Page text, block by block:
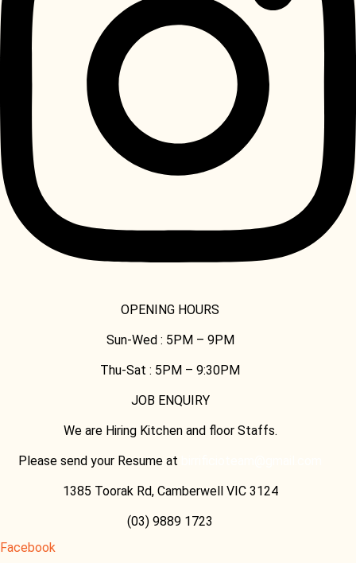
OPENING HOURS
Sun-Wed : 5PM – 9PM
Thu-Sat : 5PM – 9:30PM
JOB ENQUIRY
We are Hiring Kitchen and floor Staffs.
Please send your Resume at
1385 Toorak Rd, Camberwell VIC 3124
(03) 9889 1723
Facebook